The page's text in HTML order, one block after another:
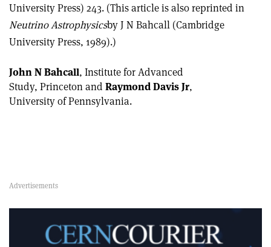
University Press) 243. (This article is also reprinted in
Neutrino Astrophysicsby J N Bahcall (Cambridge
University Press, 1989).)
John N Bahcall, Institute for Advanced
Study, Princeton and Raymond Davis Jr,
University of Pennsylvania.